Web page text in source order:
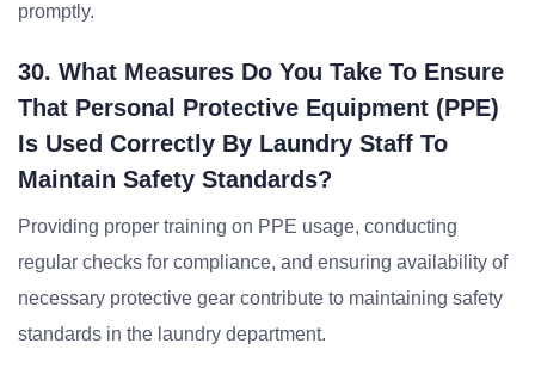
promptly.
30. What Measures Do You Take To Ensure
That Personal Protective Equipment (PPE)
Is Used Correctly By Laundry Staff To
Maintain Safety Standards?
Providing proper training on PPE usage, conducting
regular checks for compliance, and ensuring availability of
necessary protective gear contribute to maintaining safety
standards in the laundry department.